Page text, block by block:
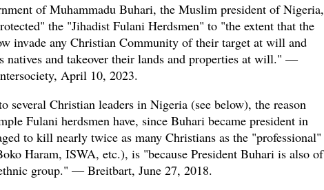
of Muhammadu Buhari, the Muslim president of Nigeria,
the "Jihadist Fulani Herdsmen" to "the extent that the
invade any Christian Community of their target at will and
natives and takeover their lands and properties at will." —
April 10, 2023.
several Christian leaders in Nigeria (see below), the reason
Fulani herdsmen have, since Buhari became president in
to kill nearly twice as many Christians as the "professional"
Haram, ISWA, etc.), is "because President Buhari is also of
group." — Breitbart, June 27, 2018.